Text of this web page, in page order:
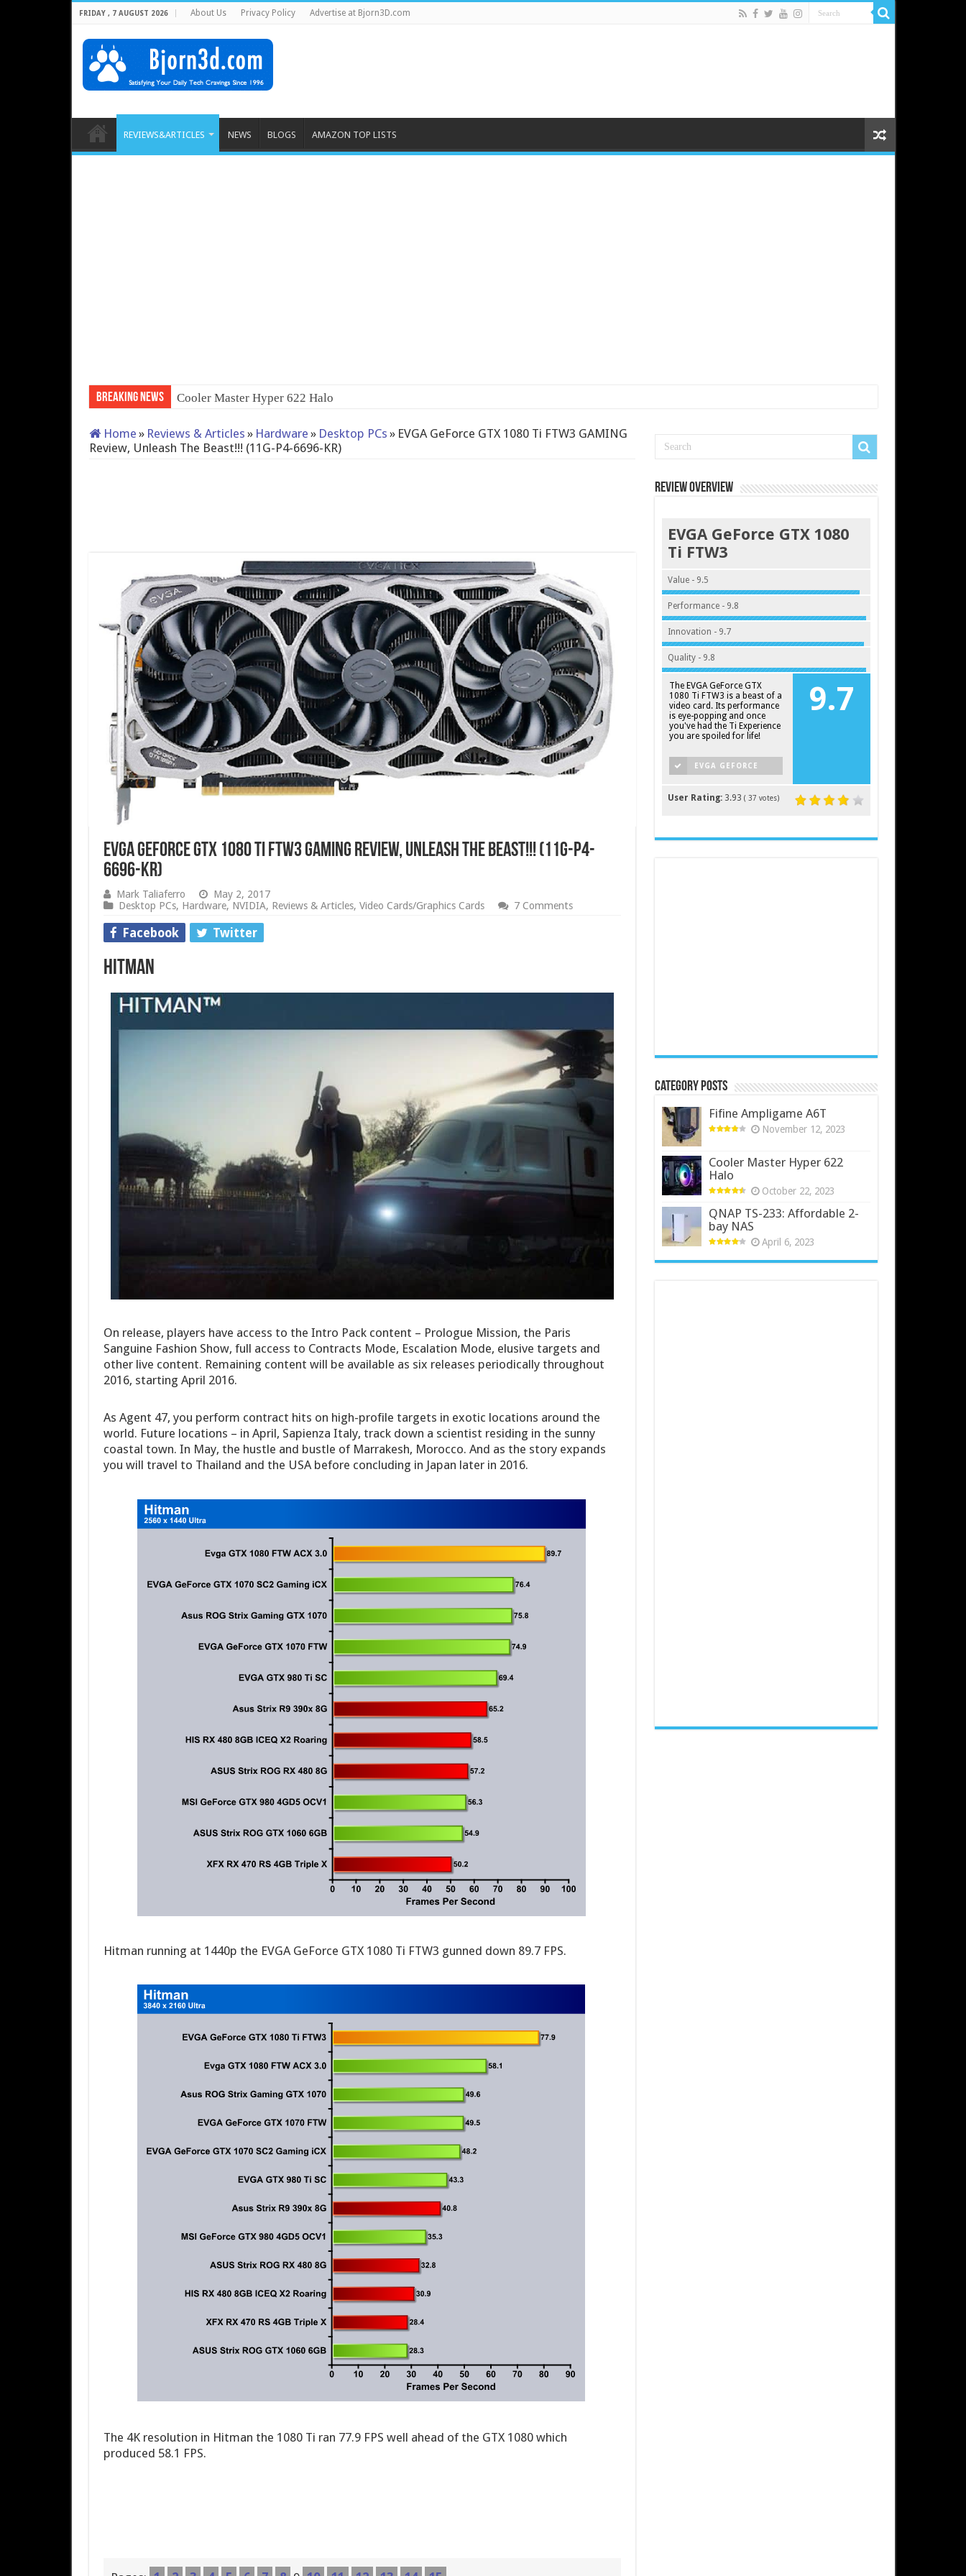
FRIDAY , 7 AUGUST 2026 About Us Privacy Policy Advertise at Bjorn3D.com
REVIEWS&ARTICLES NEWS BLOGS AMAZON TOP LISTS
Breaking News QNAP TS-233: Affordable 2
Home » Reviews & Articles » Hardware » Desktop PCs » EVGA GeForce GTX 1080 Ti FTW3 GAMING
Review, Unleash The Beast!!! (11G-P4-6696-KR)
EVGA GeForce GTX 1080 Ti FTW3 GAMING Review, Unleash The Beast!!! (11G-P4-
6696-KR)
Mark Taliaferro
May 2, 2017
Desktop PCs, Hardware, NVIDIA, Reviews & Articles, Video Cards/Graphics Cards 7 Comments
Facebook Twitter
Hitman
On release, players have access to the Intro Pack content – Prologue Mission, the Paris
Sanguine Fashion Show, full access to Contracts Mode, Escalation Mode, elusive targets and
other live content. Remaining content will be available as six releases periodically throughout
2016, starting April 2016.
As Agent 47, you perform contract hits on high-profile targets in exotic locations around the
world. Future locations – in April, Sapienza Italy, track down a scientist residing in the sunny
coastal town. In May, the hustle and bustle of Marrakesh, Morocco. And as the story expands
you will travel to Thailand and the USA before concluding in Japan later in 2016.
Hitman running at 1440p the EVGA GeForce GTX 1080 Ti FTW3 gunned down 89.7 FPS.
The 4K resolution in Hitman the 1080 Ti ran 77.9 FPS well ahead of the GTX 1080 which
produced 58.1 FPS.
Review Overview
EVGA GeForce GTX 1080
Ti FTW3
Value - 9.5
Performance - 9.8
Innovation - 9.7
Quality - 9.8
9.7
The EVGA GeForce GTX
1080 Ti FTW3 is a beast of a
video card. Its performance
is eye-popping and once
you've had the Ti Experience
you are spoiled for life!
EVGA GEFORCE
User Rating: 3.93 ( 37 votes)
Category Posts
Fifine Ampligame A6T
November 12, 2023
Cooler Master Hyper 622
Halo
October 22, 2023
QNAP TS-233: Affordable 2-
bay NAS
April 6, 2023